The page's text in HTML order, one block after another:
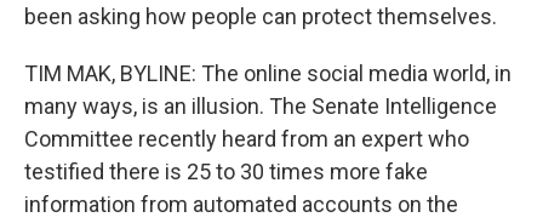
been asking how people can protect themselves.
TIM MAK, BYLINE: The online social media world, in
many ways, is an illusion. The Senate Intelligence
Committee recently heard from an expert who
testified there is 25 to 30 times more fake
information from automated accounts on the